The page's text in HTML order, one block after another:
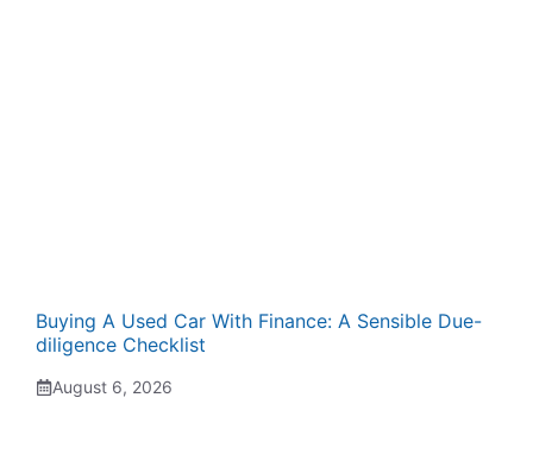
Buying A Used Car With Finance: A Sensible Due-
diligence Checklist
August 6, 2026